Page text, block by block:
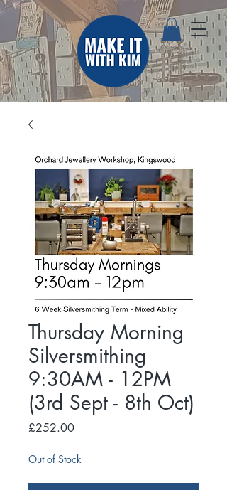
Thursday Morning
Silversmithing
9:30AM - 12PM
(3rd Sept - 8th Oct)
£252.00Price
Out of Stock